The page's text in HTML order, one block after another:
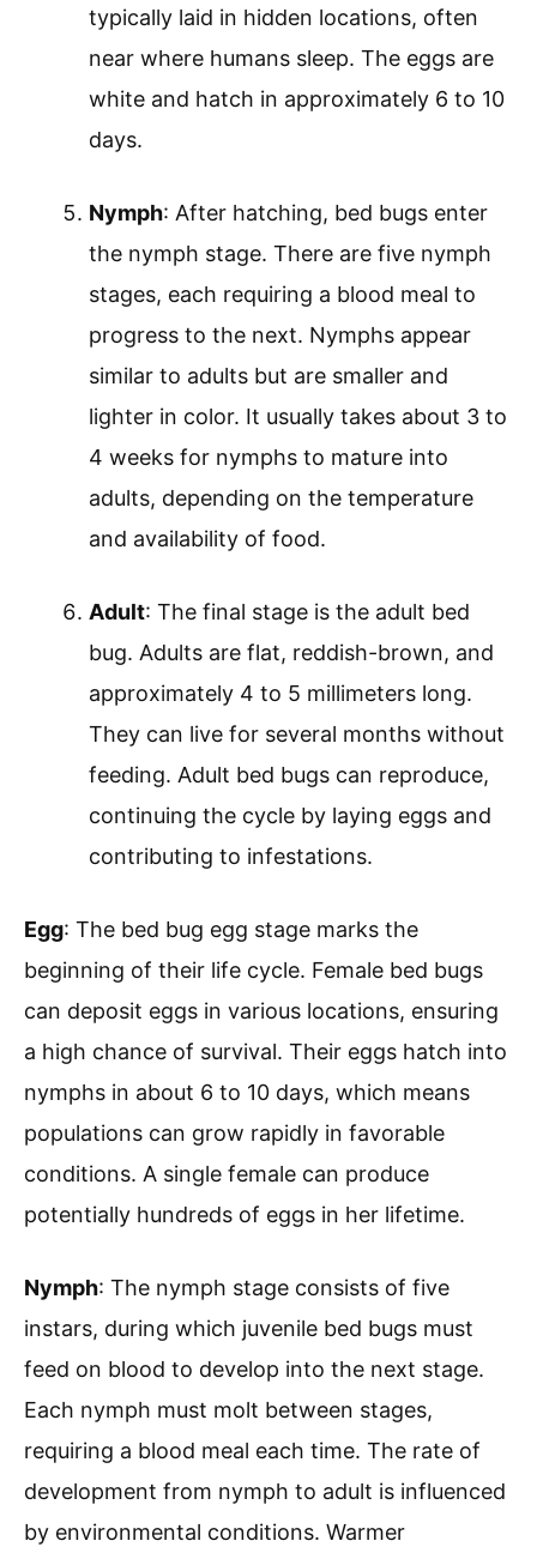
typically laid in hidden locations, often
near where humans sleep. The eggs are
white and hatch in approximately 6 to 10
days.
Nymph: After hatching, bed bugs enter
the nymph stage. There are five nymph
stages, each requiring a blood meal to
progress to the next. Nymphs appear
similar to adults but are smaller and
lighter in color. It usually takes about 3 to
4 weeks for nymphs to mature into
adults, depending on the temperature
and availability of food.
Adult: The final stage is the adult bed
bug. Adults are flat, reddish-brown, and
approximately 4 to 5 millimeters long.
They can live for several months without
feeding. Adult bed bugs can reproduce,
continuing the cycle by laying eggs and
contributing to infestations.
Egg: The bed bug egg stage marks the
beginning of their life cycle. Female bed bugs
can deposit eggs in various locations, ensuring
a high chance of survival. Their eggs hatch into
nymphs in about 6 to 10 days, which means
populations can grow rapidly in favorable
conditions. A single female can produce
potentially hundreds of eggs in her lifetime.
Nymph: The nymph stage consists of five
instars, during which juvenile bed bugs must
feed on blood to develop into the next stage.
Each nymph must molt between stages,
requiring a blood meal each time. The rate of
development from nymph to adult is influenced
by environmental conditions. Warmer